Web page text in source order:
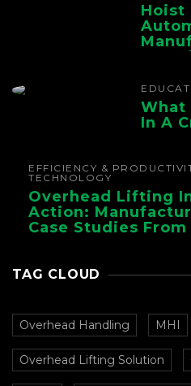
Hoist
What
In A
EFFICIENCY &
TECHNOLOGY
Overhead Lifting
Action:
Case Studies From
TAG CLOUD
Overhead Handling MHI
Overhead Lifting Solution